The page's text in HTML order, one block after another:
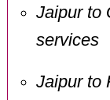
Jaipur to
services
Jaipur to